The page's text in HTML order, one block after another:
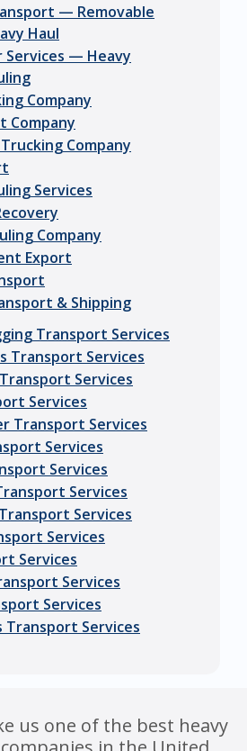
— Removable
Haul
Services — Heavy
Company
Company
Company
Services
Company
Export
& Shipping
Transport Services
Transport Services
Services
Services
Transport Services
Services
Services
Services
Services
Services
Services
Services
Services
Transport Services
us one of the best heavy